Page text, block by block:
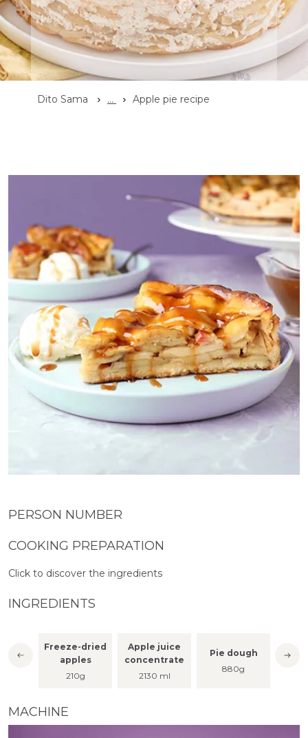
Dito Sama ... Apple pie recipe
PERSON NUMBER
COOKING PREPARATION
Click to discover the ingredients
INGREDIENTS
Freeze-dried
apples
210g
Apple juice
concentrate
2130 ml
Pie dough
880g
MACHINE